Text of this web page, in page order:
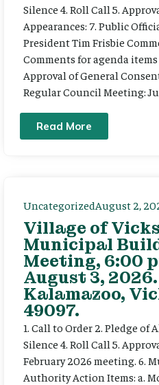
Silence 4. Roll Call 5.
Appearances: 7. Public
President Tim Frisbie
Comments for agenda
Approval of General
Regular Council Meeting:
Read More
UncategorizedAugust 2,
Village of
Municipal
Meeting, 6:00
August 3, 2026.
Kalamazoo,
49097.
1. Call to Order 2. Pledge of
Silence 4. Roll Call 5.
February 2026 meeting. 6.
Authority Action Items: a.